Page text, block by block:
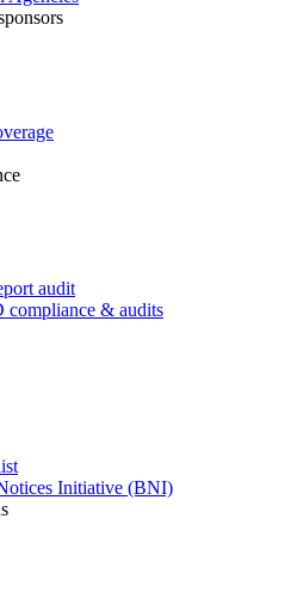
audit
compliance & audits
Initiative (BNI)